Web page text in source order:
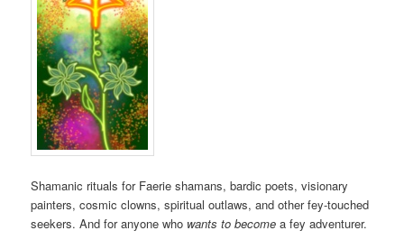
Shamanic rituals for Faerie shamans, bardic poets, visionary
painters, cosmic clowns, spiritual outlaws, and other fey-touched
seekers. And for anyone who wants to become a fey adventurer.